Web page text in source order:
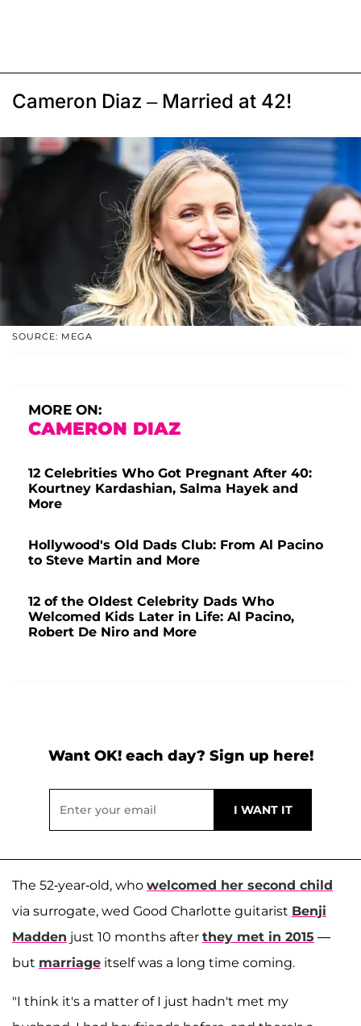
Cameron Diaz – Married at 42!
SOURCE: MEGA
MORE ON:
CAMERON DIAZ
12 Celebrities Who Got Pregnant After 40:
Kourtney Kardashian, Salma Hayek and
More
Hollywood's Old Dads Club: From Al Pacino
to Steve Martin and More
12 of the Oldest Celebrity Dads Who
Welcomed Kids Later in Life: Al Pacino,
Robert De Niro and More
Want OK! each day? Sign up here!
The 52-year-old, who welcomed her second child
via surrogate, wed Good Charlotte guitarist Benji
Madden just 10 months after they met in 2015 —
but marriage itself was a long time coming.
"I think it's a matter of I just hadn't met my